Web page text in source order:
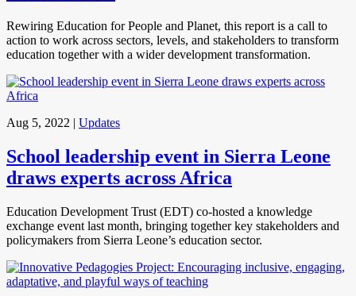
Rewiring Education for People and Planet, this report is a call to
action to work across sectors, levels, and stakeholders to transform
education together with a wider development transformation.
Aug 5, 2022 | Updates
School leadership event in Sierra Leone
draws experts across Africa
Education Development Trust (EDT) co-hosted a knowledge
exchange event last month, bringing together key stakeholders and
policymakers from Sierra Leone’s education sector.